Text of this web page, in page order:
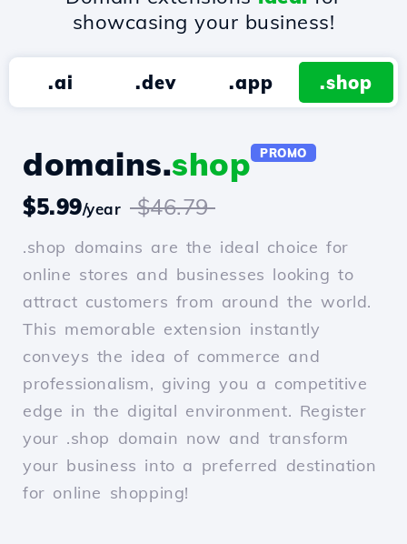
showcasing your business!
.ai .dev .app .shop
domains.shop PROMO
$5.99/year $46.79
.shop domains are the ideal choice for
online stores and businesses looking to
attract customers from around the world.
This memorable extension instantly
conveys the idea of commerce and
professionalism, giving you a competitive
edge in the digital environment. Register
your .shop domain now and transform
your business into a preferred destination
for online shopping!